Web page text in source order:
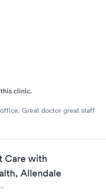
clinic.
Great doctor great staff
Care with
Allendale